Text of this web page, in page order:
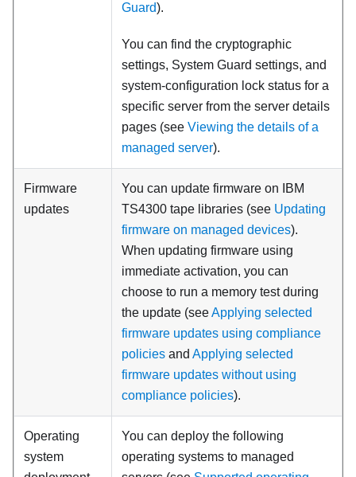
Guard).
You can find the cryptographic
settings, System Guard settings, and
system-configuration lock status for a
specific server from the server details
pages (see Viewing the details of a
managed server).
Firmware
updates
You can update firmware on IBM
TS4300 tape libraries (see Updating
firmware on managed devices).
When updating firmware using
immediate activation, you can
choose to run a memory test during
the update (seeApplying selected
firmware updates using compliance
policies and Applying selected
firmware updates without using
compliance policies).
Operating
system
You can deploy the following
operating systems to managed